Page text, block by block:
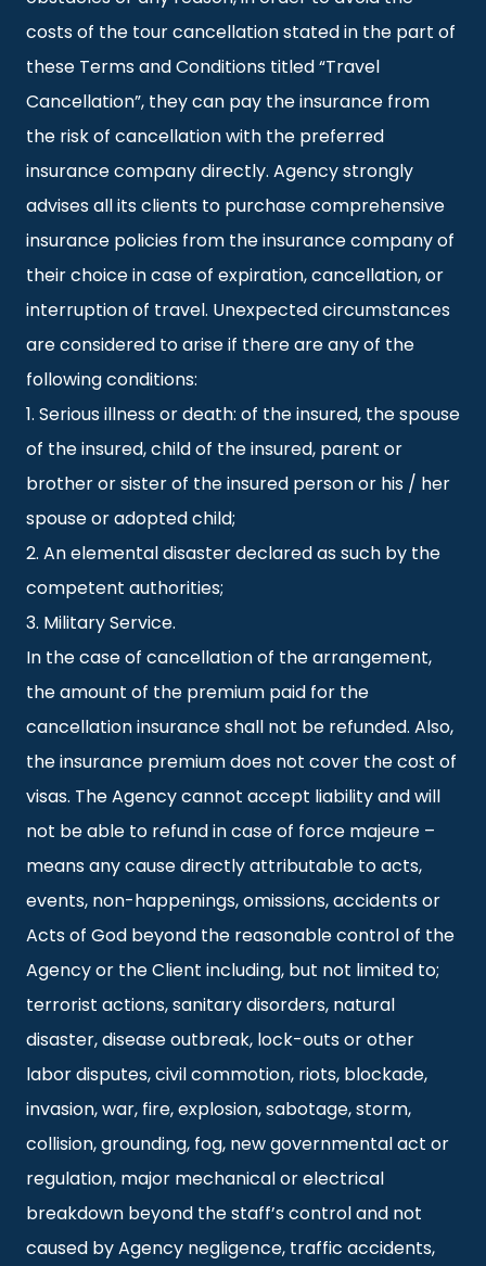
costs of the tour cancellation stated in the part of
these Terms and Conditions titled “Travel
Cancellation”, they can pay the insurance from
the risk of cancellation with the preferred
insurance company directly. Agency strongly
advises all its clients to purchase comprehensive
insurance policies from the insurance company of
their choice in case of expiration, cancellation, or
interruption of travel. Unexpected circumstances
are considered to arise if there are any of the
following conditions:
1. Serious illness or death: of the insured, the spouse
of the insured, child of the insured, parent or
brother or sister of the insured person or his / her
spouse or adopted child;
2. An elemental disaster declared as such by the
competent authorities;
3. Military Service.
In the case of cancellation of the arrangement,
the amount of the premium paid for the
cancellation insurance shall not be refunded. Also,
the insurance premium does not cover the cost of
visas. The Agency cannot accept liability and will
not be able to refund in case of force majeure –
means any cause directly attributable to acts,
events, non-happenings, omissions, accidents or
Acts of God beyond the reasonable control of the
Agency or the Client including, but not limited to;
terrorist actions, sanitary disorders, natural
disaster, disease outbreak, lock-outs or other
labor disputes, civil commotion, riots, blockade,
invasion, war, fire, explosion, sabotage, storm,
collision, grounding, fog, new governmental act or
regulation, major mechanical or electrical
breakdown beyond the staff’s control and not
caused by Agency negligence, traffic accidents,